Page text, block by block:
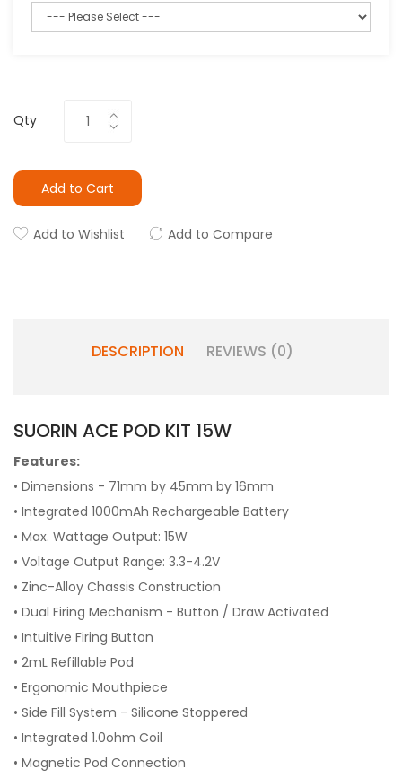
Qty
Add to Cart
Add to Wishlist Add to Compare
DESCRIPTION REVIEWS (0)
SUORIN ACE POD KIT 15W
Features:
• Dimensions - 71mm by 45mm by 16mm
• Integrated 1000mAh Rechargeable Battery
• Max. Wattage Output: 15W
• Voltage Output Range: 3.3-4.2V
• Zinc-Alloy Chassis Construction
• Dual Firing Mechanism - Button / Draw Activated
• Intuitive Firing Button
• 2mL Refillable Pod
• Ergonomic Mouthpiece
• Side Fill System - Silicone Stoppered
• Integrated 1.0ohm Coil
• Magnetic Pod Connection